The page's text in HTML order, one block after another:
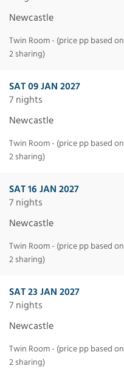
Newcastle
Twin Room - (price pp based on
2 sharing)
SAT 09 JAN 2027
7 nights
Newcastle
Twin Room - (price pp based on
2 sharing)
SAT 16 JAN 2027
7 nights
Newcastle
Twin Room - (price pp based on
2 sharing)
SAT 23 JAN 2027
7 nights
Newcastle
Twin Room - (price pp based on
2 sharing)